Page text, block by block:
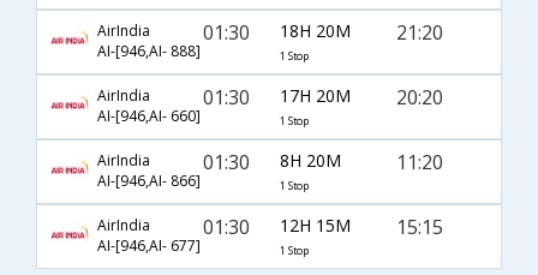
AirIndia
AI-[946,AI- 888]
01:30 18H 20M
1 Stop
21:20
AirIndia
AI-[946,AI- 660]
01:30 17H 20M
1 Stop
20:20
AirIndia
AI-[946,AI- 866]
01:30 8H 20M
1 Stop
11:20
AirIndia
AI-[946,AI- 677]
01:30 12H 15M
1 Stop
15:15